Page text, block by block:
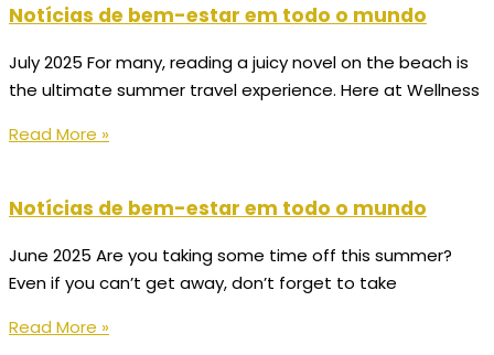
Notícias de bem-estar em todo o mundo
July 2025 For many, reading a juicy novel on the beach is
the ultimate summer travel experience. Here at Wellness
Read More »
Notícias de bem-estar em todo o mundo
June 2025 Are you taking some time off this summer?
Even if you can’t get away, don’t forget to take
Read More »